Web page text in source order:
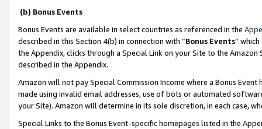
(b) Bonus Events
Bonus Events are available in select countries as referenced in the
described in this Section 4(b) in connection with “Bonus Events”
the Appendix, clicks through a Special Link on your Site to the
described in the Appendix.
Amazon will not pay Special Commission Income where a Bonus
made using invalid email addresses, use of bots or automated
your Site). Amazon will determine in its sole discretion, in each case,
Special Links to the Bonus Event-specific homepages listed in the